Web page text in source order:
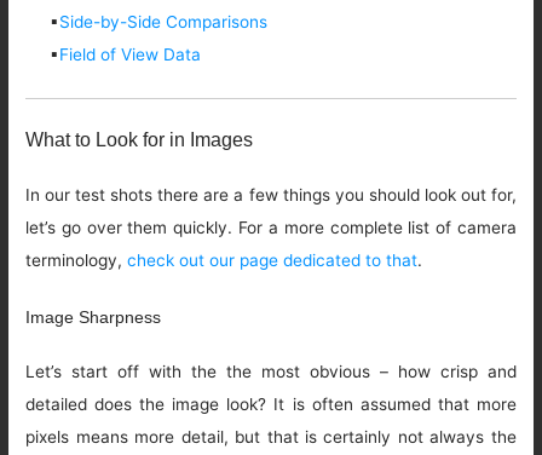
▪Side-by-Side Comparisons
▪Field of View Data
What to Look for in Images
In our test shots there are a few things you should look out for,
let’s go over them quickly. For a more complete list of camera
terminology,check out our page dedicated to that.
Image Sharpness
Let’s start off with the the most obvious – how crisp and
detailed does the image look? It is often assumed that more
pixels means more detail, but that is certainly not always the